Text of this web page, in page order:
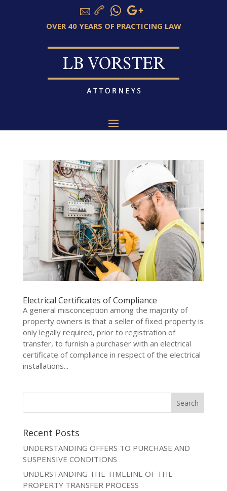
OVER 40 YEARS OF PRACTICING LAW
Electrical Certificates of Compliance
A general misconception among the majority of
property owners is that a seller of fixed property is
only legally required, prior to registration of
transfer, to furnish a purchaser with an electrical
certificate of compliance in respect of the electrical
installations...
Recent Posts
UNDERSTANDING OFFERS TO PURCHASE AND
SUSPENSIVE CONDITIONS
UNDERSTANDING THE TIMELINE OF THE
PROPERTY TRANSFER PROCESS